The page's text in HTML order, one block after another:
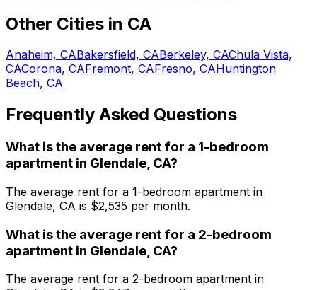
Other Cities in CA
Anaheim, CABakersfield, CABerkeley, CAChula Vista,
CACorona, CAFremont, CAFresno, CAHuntington
Beach, CA
Frequently Asked Questions
What is the average rent for a 1-bedroom
apartment in Glendale, CA?
The average rent for a 1-bedroom apartment in
Glendale, CA is $2,535 per month.
What is the average rent for a 2-bedroom
apartment in Glendale, CA?
The average rent for a 2-bedroom apartment in